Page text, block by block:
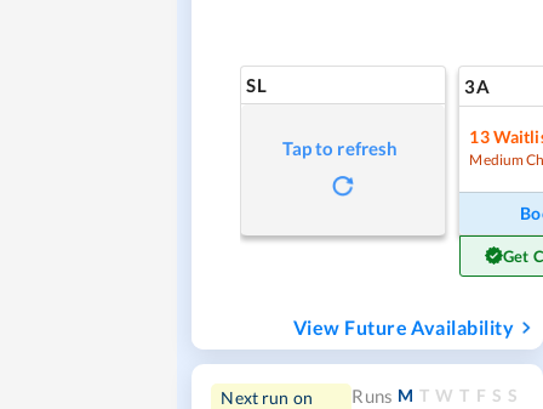
SL
Tap to refresh
3A
13
Medium
Get
View Future Availability
Next run on
Runs M T W T F S S